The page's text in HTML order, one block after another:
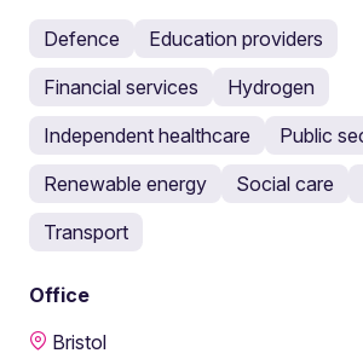
Defence
Education providers
Financial services
Hydrogen
Independent healthcare
Public
Renewable energy
Social care
Transport
Office
Bristol